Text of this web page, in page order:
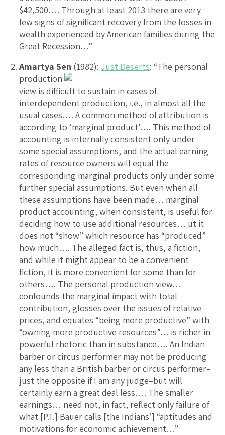
$42,500…. Through at least 2013 there are very
few signs of significant recovery from the losses in
wealth experienced by American families during the
Great Recession…”
Amartya Sen (1982): Just Deserts: “The personal
production
view is difficult to sustain in cases of
interdependent production, i.e., in almost all the
usual cases…. A common method of attribution is
according to ‘marginal product’…. This method of
accounting is internally consistent only under
some special assumptions, and the actual earning
rates of resource owners will equal the
corresponding marginal products only under some
further special assumptions. But even when all
these assumptions have been made… marginal
product accounting, when consistent, is useful for
deciding how to use additional resources… ut it
does not “show” which resource has “produced”
how much…. The alleged fact is, thus, a fiction,
and while it might appear to be a convenient
fiction, it is more convenient for some than for
others…. The personal production view…
confounds the marginal impact with total
contribution, glosses over the issues of relative
prices, and equates “being more productive” with
“owning more productive resources”… is richer in
powerful rhetoric than in substance…. An Indian
barber or circus performer may not be producing
any less than a British barber or circus performer–
just the opposite if I am any judge–but will
certainly earn a great deal less…. The smaller
earnings… need not, in fact, reflect only failure of
what [P.T.] Bauer calls [the Indians’] “aptitudes and
motivations for economic achievement…”